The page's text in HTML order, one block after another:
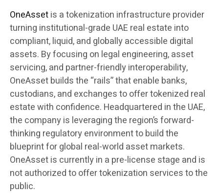
OneAssetis a tokenization infrastructure provider
turning institutional-grade UAE real estate into
compliant, liquid, and globally accessible digital
assets. By focusing on legal engineering, asset
servicing, and partner-friendly interoperability,
OneAsset builds the “rails” that enable banks,
custodians, and exchanges to offer tokenized real
estate with confidence. Headquartered in the UAE,
the company is leveraging the region’s forward-
thinking regulatory environment to build the
blueprint for global real-world asset markets.
OneAsset is currently in a pre-license stage and is
not authorized to offer tokenization services to the
public.